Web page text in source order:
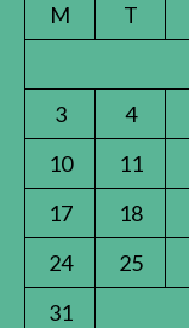
M
T
3
4
10
11
17
18
24
25
31